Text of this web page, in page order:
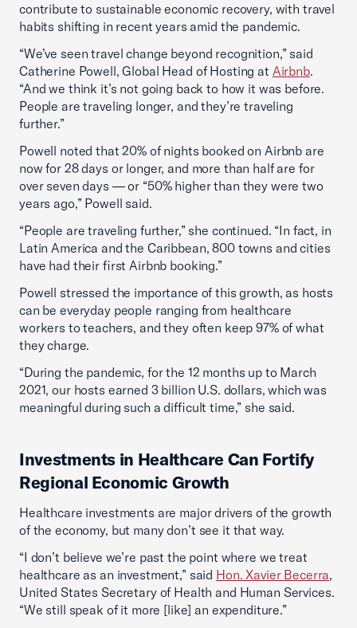
contribute to sustainable economic recovery, with travel
habits shifting in recent years amid the pandemic.
“We’ve seen travel change beyond recognition,” said
Catherine Powell, Global Head of Hosting at Airbnb.
“And we think it’s not going back to how it was before.
People are traveling longer, and they’re traveling
further.”
Powell noted that 20% of nights booked on Airbnb are
now for 28 days or longer, and more than half are for
over seven days — or “50% higher than they were two
years ago,” Powell said.
“People are traveling further,” she continued. “In fact, in
Latin America and the Caribbean, 800 towns and cities
have had their first Airbnb booking.”
Powell stressed the importance of this growth, as hosts
can be everyday people ranging from healthcare
workers to teachers, and they often keep 97% of what
they charge.
“During the pandemic, for the 12 months up to March
2021, our hosts earned 3 billion U.S. dollars, which was
meaningful during such a difficult time,” she said.
Investments in Healthcare Can Fortify
Regional Economic Growth
Healthcare investments are major drivers of the growth
of the economy, but many don’t see it that way.
“I don’t believe we’re past the point where we treat
healthcare as an investment,” said Hon. Xavier Becerra,
United States Secretary of Health and Human Services.
“We still speak of it more [like] an expenditure.”